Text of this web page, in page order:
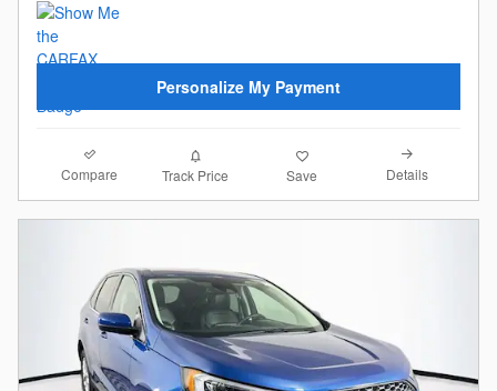
Personalize My Payment
Compare Track Price Save Details